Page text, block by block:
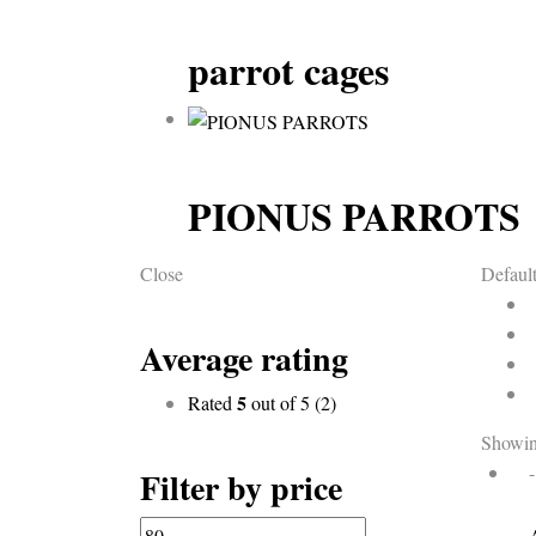
parrot cages
PIONUS PARROTS
Close
Average rating
Rated 5out of 5 (2)
Filter by price
Min